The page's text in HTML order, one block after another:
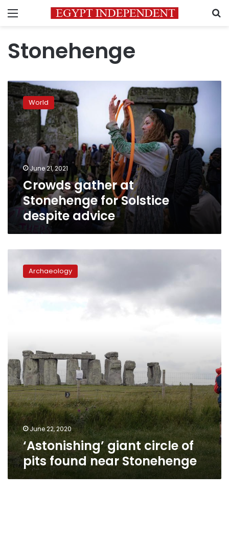
Menu
Stonehenge
Crowds
gather
at
Stonehenge
for
Solstice
despite
advice
World
June 21, 2021
Crowds gather at
Stonehenge for Solstice
despite advice
giant
circle Archaeology
June 22, 2020
‘Astonishing’ giant circle of
pits found near Stonehenge